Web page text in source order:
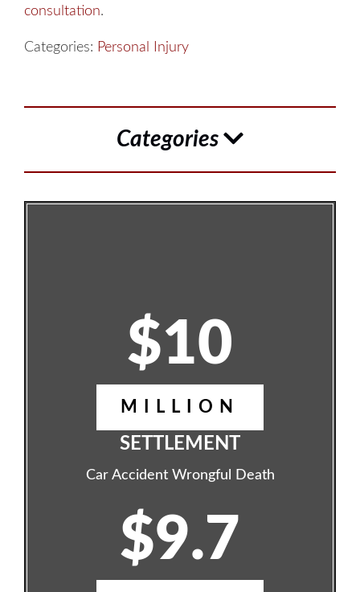
consultation.
Categories: Personal Injury
Categories
$10
MILLION
SETTLEMENT
Car Accident Wrongful Death
$9.7